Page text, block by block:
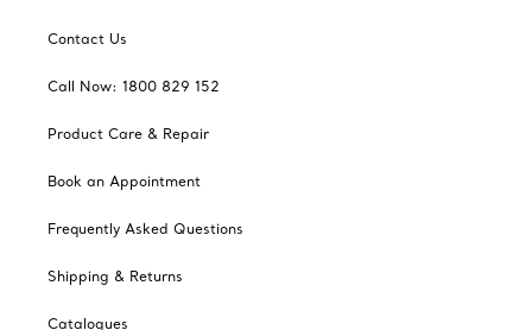
Contact Us
Call Now: 1800 829 152
Product Care & Repair
Book an Appointment
Frequently Asked Questions
Shipping & Returns
Catalogues